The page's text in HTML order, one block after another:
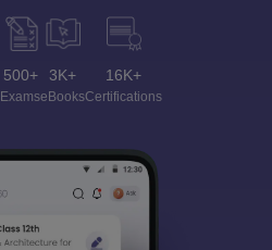
500+
Exams
3K+
eBooks
16K+
Certifications